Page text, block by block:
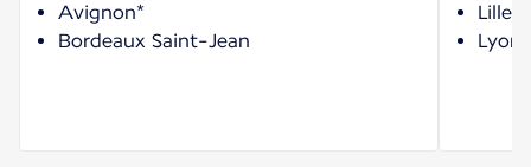
Avignon*
Bordeaux Saint-Jean
Lille-
Lyon